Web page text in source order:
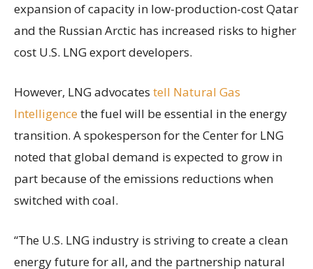
expansion of capacity in low-production-cost Qatar
and the Russian Arctic has increased risks to higher
cost U.S. LNG export developers.
However, LNG advocates tell Natural Gas
Intelligence the fuel will be essential in the energy
transition. A spokesperson for the Center for LNG
noted that global demand is expected to grow in
part because of the emissions reductions when
switched with coal.
“The U.S. LNG industry is striving to create a clean
energy future for all, and the partnership natural